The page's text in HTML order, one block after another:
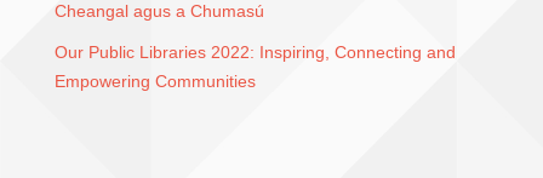
Cheangal agus a Chumasú
Our Public Libraries 2022: Inspiring, Connecting and
Empowering Communities